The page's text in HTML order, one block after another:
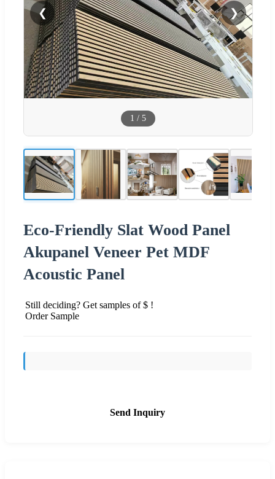
❮ ❯
1 / 5
Eco-Friendly Slat Wood Panel
Akupanel Veneer Pet MDF
Acoustic Panel
Still deciding? Get samples of $ !
Order Sample
Send Inquiry